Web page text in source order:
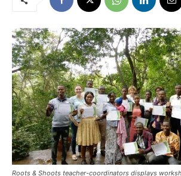
Roots & Shoots teacher-coordinators displays